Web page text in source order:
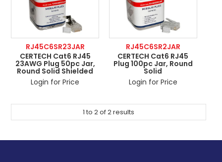
NETWORK DESIGN RESOURCES
RJ45C6SR23JAR
CERTECH Cat6 RJ45
23AWG Plug 50pc Jar,
Round Solid Shielded
Login for Price
RJ45C6SR2JAR
CERTECH Cat6 RJ45
Plug 100pc Jar, Round
Solid
Login for Price
1 to 2of2results